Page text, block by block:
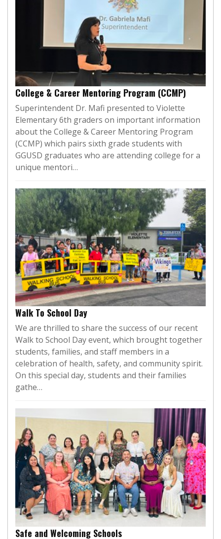
College & Career Mentoring Program (CCMP)
Superintendent Dr. Mafi presented to Violette
Elementary 6th graders on important information
about the College & Career Mentoring Program
(CCMP) which pairs sixth grade students with
GGUSD graduates who are attending college for a
unique mentori…
Walk To School Day
We are thrilled to share the success of our recent
Walk to School Day event, which brought together
students, families, and staff members in a
celebration of health, safety, and community spirit.
On this special day, students and their families
gathe…
Safe and Welcoming Schools